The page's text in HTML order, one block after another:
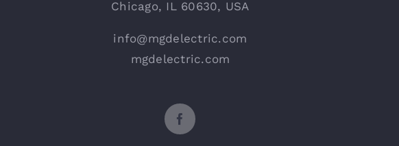
Chicago, IL 60630, USA
info@mgdelectric.com
mgdelectric.com